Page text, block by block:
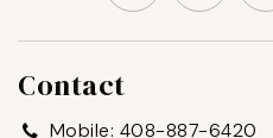
Contact
Mobile: 408-887-6420